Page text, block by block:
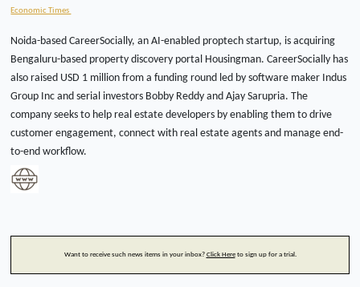
Economic Times
Noida-based CareerSocially, an AI-enabled proptech startup, is acquiring
Bengaluru-based property discovery portal Housingman. CareerSocially has
also raised USD 1 million from a funding round led by software maker Indus
Group Inc and serial investors Bobby Reddy and Ajay Sarupria. The
company seeks to help real estate developers by enabling them to drive
customer engagement, connect with real estate agents and manage end-
to-end workflow.
Want to receive such news items in your inbox? Click Hereto sign up for a trial.